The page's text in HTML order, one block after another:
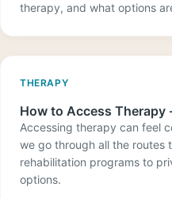
therapy, and what options
THERAPY
How to Access Therapy
Accessing therapy can feel
we go through all the routes
rehabilitation programs to
options.